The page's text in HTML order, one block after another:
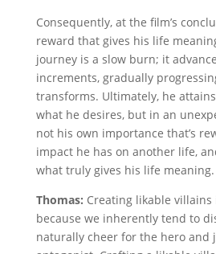
Consequently, at the film’s
reward that gives his life
journey is a slow burn; it
increments, gradually
transforms. Ultimately, he
what he desires, but in an
not his own importance that’s
impact he has on another life,
what truly gives his life meaning.
Thomas: Creating likable
because we inherently tend to
naturally cheer for the hero and